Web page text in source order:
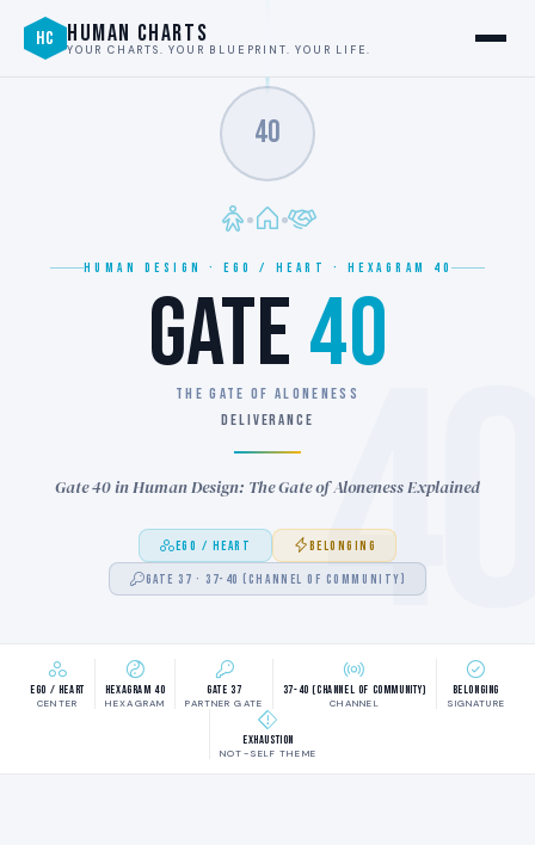
HC HUMAN CHARTS
YOUR CHARTS. YOUR BLUEPRINT. YOUR LIFE.
40
HUMAN DESIGN · EGO / HEART · HEXAGRAM 40
GATE40
THE GATE OF ALONENESS
DELIVERANCE
Gate 40 in Human Design: The Gate of Aloneness Explained
EGO / HEART BELONGING
GATE 37 · 37-40 (CHANNEL OF COMMUNITY)
Ego / Heart
CENTER
Hexagram 40
HEXAGRAM
Gate 37
PARTNER GATE
37-40 (Channel of Community)
CHANNEL
Belonging
SIGNATURE
Exhaustion
NOT-SELF THEME